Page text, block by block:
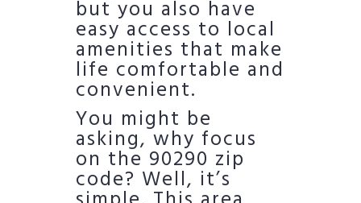
but you also have
easy access to local
amenities that make
life comfortable and
convenient.
You might be
asking, why focus
on the 90290 zip
code? Well, it’s